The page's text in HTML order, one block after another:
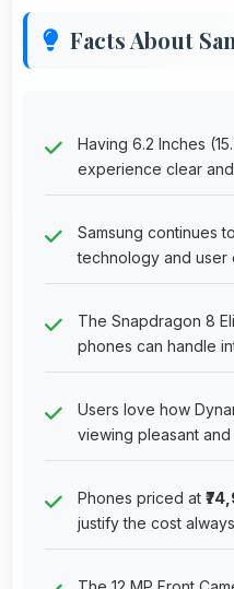
Facts About
Having 6.2 Inches
experience clear
Samsung continues
technology and user
The Snapdragon 8
phones can handle
Users love how
viewing pleasant
Phones priced at
justify the cost